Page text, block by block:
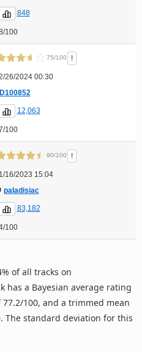
848
100
75/100 !
26/2024 00:30
12,063
100
90/100 !
16/2023 15:04
paladisiac
83,182
100
of all tracks on
has a Bayesian average rating
100, and a trimmed mean
The standard deviation for this